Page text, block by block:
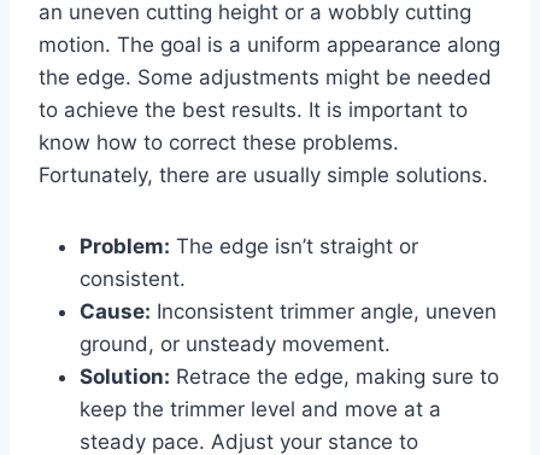
an uneven cutting height or a wobbly cutting
motion. The goal is a uniform appearance along
the edge. Some adjustments might be needed
to achieve the best results. It is important to
know how to correct these problems.
Fortunately, there are usually simple solutions.
Problem: The edge isn’t straight or
consistent.
Cause: Inconsistent trimmer angle, uneven
ground, or unsteady movement.
Solution: Retrace the edge, making sure to
keep the trimmer level and move at a
steady pace. Adjust your stance to